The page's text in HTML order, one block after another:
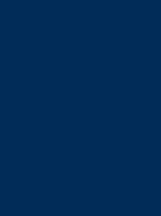
page
of Memphis
Youtube page